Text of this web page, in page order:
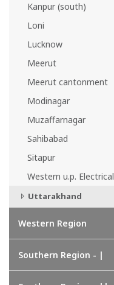
Kanpur (south)
Loni
Lucknow
Meerut
Meerut cantonment
Modinagar
Muzaffarnagar
Sahibabad
Sitapur
Western u.p. Electrical
Uttarakhand
Western Region
Southern Region - |